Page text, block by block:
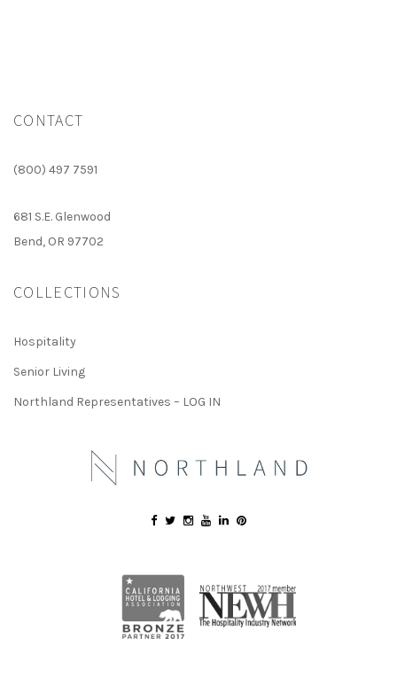
CONTACT
(800) 497 7591
681 S.E. Glenwood
Bend, OR 97702
COLLECTIONS
Hospitality
Senior Living
Northland Representatives – LOG IN